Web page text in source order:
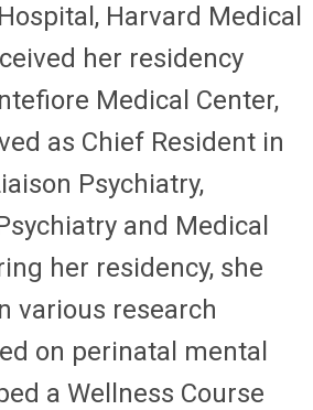
Harvard Medical
her residency
Medical Center,
as Chief Resident in
Psychiatry,
and Medical
her residency, she
various research
on perinatal mental
a Wellness Course